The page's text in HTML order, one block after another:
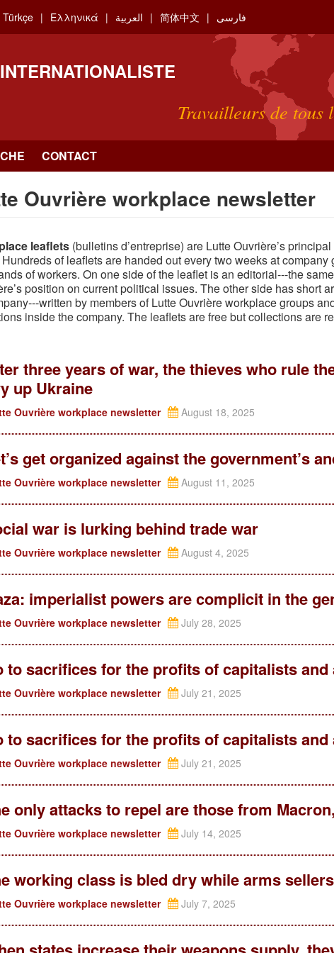
Türkçe Ελληνικά العربية 简体中文 فارسی
Travailleurs de tous
CONTACT
Ouvrière workplace newsletter
leaflets (bulletins d’entreprise) are Lutte Ouvrière’s
of leaflets are handed out every two weeks at
of workers. On one side of the leaflet is an editorial---thesame
position on current political issues. The other side has short
written by members of Lutte Ouvrière workplace groups
inside the company. The leaflets are free but collections are
three years of war, the thieves who rule
up Ukraine
Ouvrière workplace newsletter August 18, 2025
get organized against the government’s
Ouvrière workplace newsletter August 11, 2025
war is lurking behind trade war
Ouvrière workplace newsletter August 4, 2025
imperialist powers are complicit in the
Ouvrière workplace newsletter July 28, 2025
to sacrifices for the profits of capitalists
Ouvrière workplace newsletter July 21, 2025
to sacrifices for the profits of capitalists
Ouvrière workplace newsletter July 21, 2025
only attacks to repel are those from
Ouvrière workplace newsletter July 14, 2025
working class is bled dry while arms
Ouvrière workplace newsletter July 7, 2025